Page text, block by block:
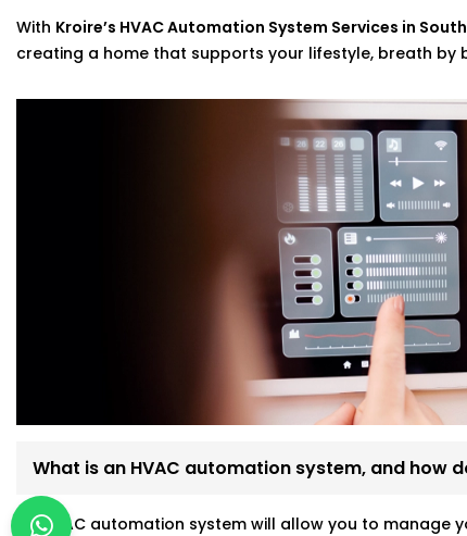
With Kroire’s HVAC Automation System Services in South
creating a home that supports your lifestyle, breath by
What is an HVAC automation system, and how
An HVAC automation system will allow you to